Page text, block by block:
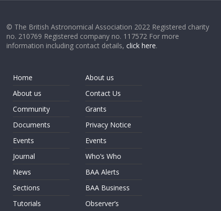
© The British Astronomical Association 2022 Registered charity
no. 210769 Registered company no. 117572 For more
information including contact details,click here.
Home
About us
Community
Documents
Events
Journal
News
Sections
Tutorials
About us
Contact Us
Grants
Privacy Notice
Events
Who’s Who
BAA Alerts
BAA Business
Observer’s